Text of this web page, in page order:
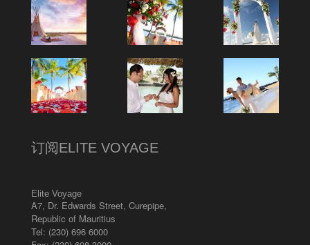
订阅ELITE VOYAGE
Elite Voyage
A7, Dr. Edwards Street, Curepipe,
Republic of Mauritius
Tel: (230) 696 6000